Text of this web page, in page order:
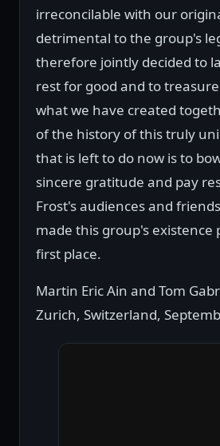
irreconcilable with our
detrimental to the group's
therefore jointly decided to
rest for good and to
what we have created
of the history of this truly
that is left to do now is to
sincere gratitude and pay
Frost's audiences and
made this group's existence
first place.
Martin Eric Ain and Tom
Zurich, Switzerland,